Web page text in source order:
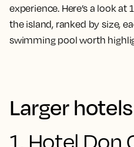
experience. Here’s a look
the island, ranked by size,
swimming pool worth
Larger
1. Hotel Don